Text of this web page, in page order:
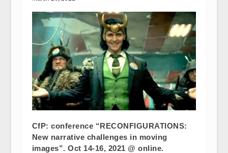
CfP: conference “RECONFIGURATIONS:
New narrative challenges in moving
images”. Oct 14-16, 2021 @ online.